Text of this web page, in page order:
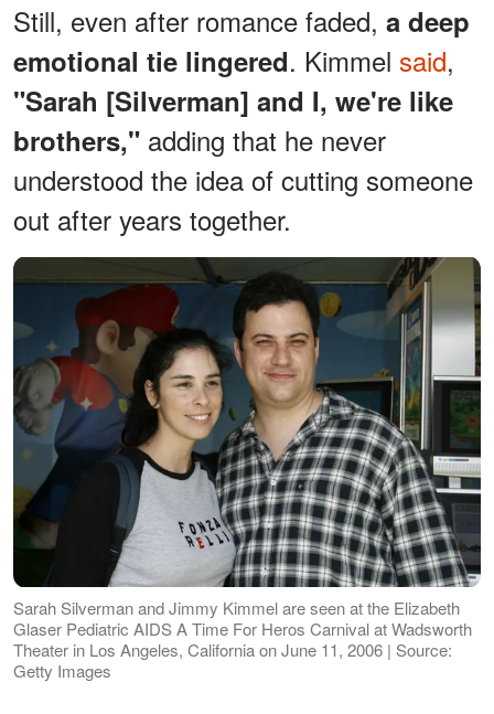
Still, even after romance faded, a deep
emotional tie lingered. Kimmel said,
"Sarah [Silverman] and I, we're like
brothers," adding that he never
understood the idea of cutting someone
out after years together.
Sarah Silverman and Jimmy Kimmel are seen at the Elizabeth
Glaser Pediatric AIDS A Time For Heros Carnival at Wadsworth
Theater in Los Angeles, California on June 11, 2006 | Source:
Getty Images